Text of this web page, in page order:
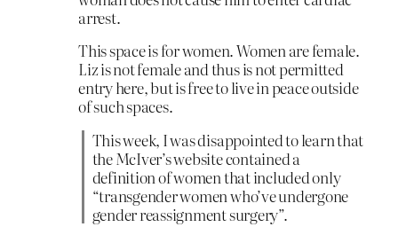
arrest.
This space is for women. Women are female.
Liz is not female and thus is not permitted
entry here, but is free to live in peace outside
of such spaces.
This week, I was disappointed to learn that
the McIver’s website contained a
definition of women that included only
“transgender women who’ve undergone
gender reassignment surgery”.